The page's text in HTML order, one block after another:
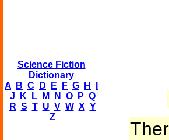
Science Fiction
Dictionary
A
B C D E F G H
J
K L M N O P Q
R S T U V W X Y
Z